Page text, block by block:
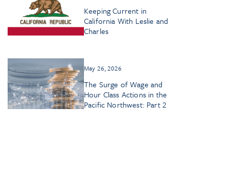
Keeping Current in
California With Leslie and
Charles
May 26, 2026
The Surge of Wage and
Hour Class Actions in the
Pacific Northwest: Part 2